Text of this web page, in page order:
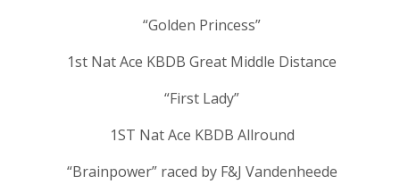
“Golden Princess”
1st Nat Ace KBDB Great Middle Distance
“First Lady”
1ST Nat Ace KBDB Allround
“Brainpower” raced by F&J Vandenheede